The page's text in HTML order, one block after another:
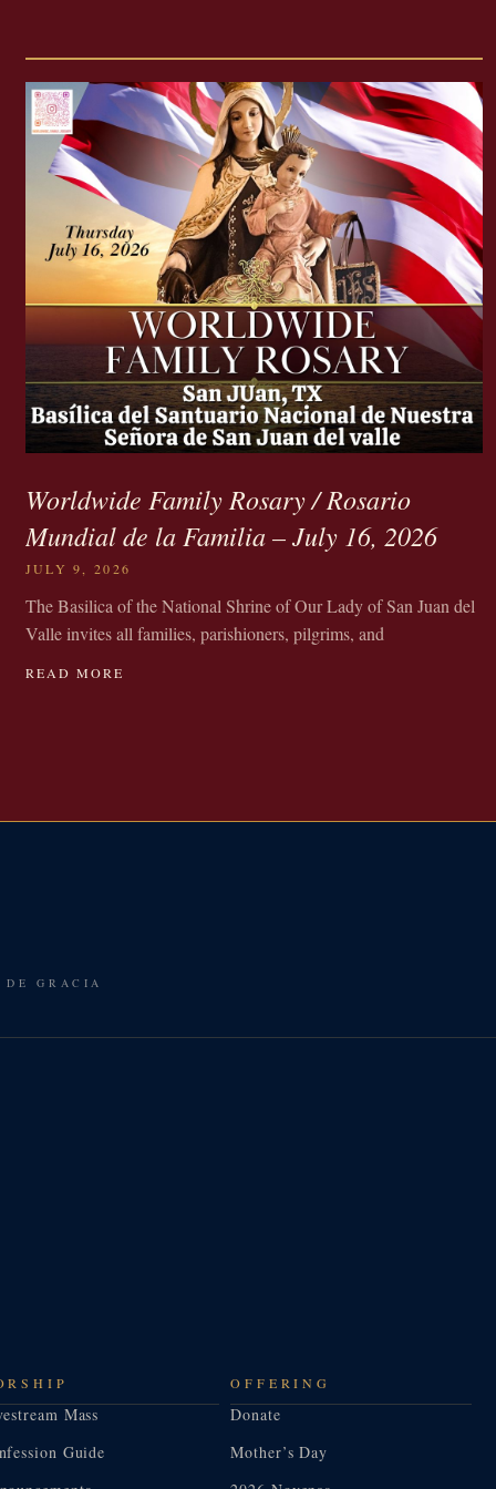
Worldwide Family Rosary / Rosario
Mundial de la Familia – July 16, 2026
JULY 9, 2026
The Basilica of the National Shrine of Our Lady of San Juan del
Valle invites all families, parishioners, pilgrims, and
READ MORE
GRACIA
Mass
Guide
OFFERING
Donate
Mother’s Day